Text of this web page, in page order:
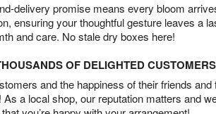
delivery promise means every bloom
ensuring your thoughtful gesture leaves a
and care. No stale dry boxes here!
OF DELIGHTED CUSTOMERS
and the happiness of their friends and
As a local shop, our reputation matters and